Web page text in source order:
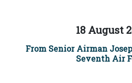
18 August
From Senior Airman
Seventh Air